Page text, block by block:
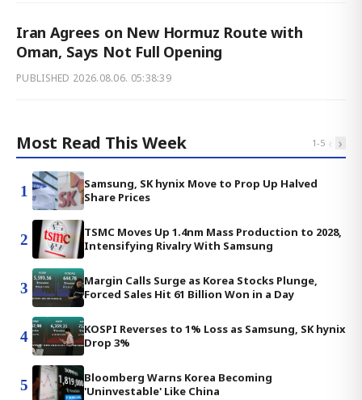
Iran Agrees on New Hormuz Route with
Oman, Says Not Full Opening
PUBLISHED 2026.08.06. 05:38:39
Most Read This Week 1-5 ‹ ›
1
Samsung, SK hynix Move to Prop Up Halved
Share Prices
2
TSMC Moves Up 1.4nm Mass Production to 2028,
Intensifying Rivalry With Samsung
3
Margin Calls Surge as Korea Stocks Plunge,
Forced Sales Hit 61 Billion Won in a Day
4
KOSPI Reverses to 1% Loss as Samsung, SK hynix
Drop 3%
5
Bloomberg Warns Korea Becoming
'Uninvestable' Like China